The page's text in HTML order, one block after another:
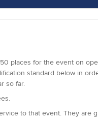
places for the event on
standard below in
so far.
to that event. They are